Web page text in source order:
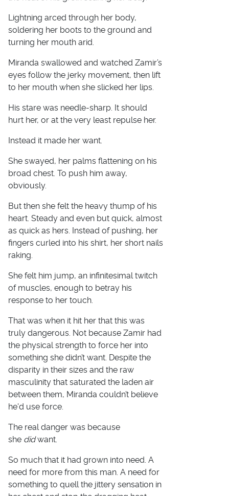
Lightning arced through her body,
soldering her boots to the ground and
turning her mouth arid.
Miranda swallowed and watched Zamir’s
eyes follow the jerky movement, then lift
to her mouth when she slicked her lips.
His stare was needle-sharp. It should
hurt her, or at the very least repulse her.
Instead it made her want.
She swayed, her palms flattening on his
broad chest. To push him away,
obviously.
But then she felt the heavy thump of his
heart. Steady and even but quick, almost
as quick as hers. Instead of pushing, her
fingers curled into his shirt, her short nails
raking.
She felt him jump, an infinitesimal twitch
of muscles, enough to betray his
response to her touch.
That was when it hit her that this was
truly dangerous. Not because Zamir had
the physical strength to force her into
something she didn’t want. Despite the
disparity in their sizes and the raw
masculinity that saturated the laden air
between them, Miranda couldn’t believe
he'd use force.
The real danger was because
she didwant.
So much that it had grown into need. A
need for more from this man. A need for
something to quell the jittery sensation in